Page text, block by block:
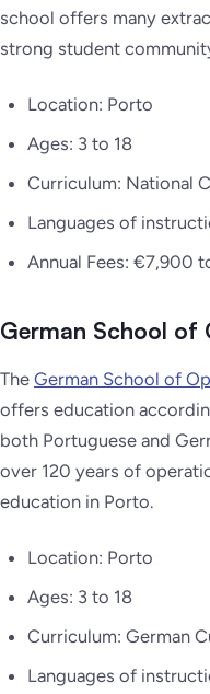
school offers many
strong student
Location: Porto
Ages: 3 to 18
Curriculum: National
Languages of
Annual Fees: €7,900
German School of
The German School of
offers education
both Portuguese and
over 120 years of
education in Porto.
Location: Porto
Ages: 3 to 18
Curriculum: German
Languages of